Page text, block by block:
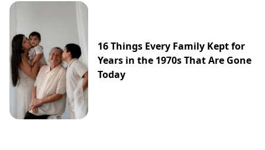
16 Things Every Family Kept for
Years in the 1970s That Are Gone
Today